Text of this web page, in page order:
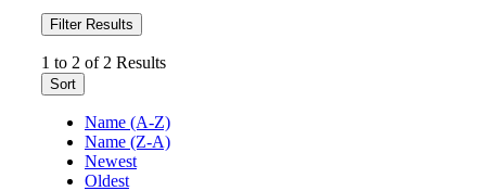
Filter Results
1 to 2 of 2 Results
Sort
Name (A-Z)
Name (Z-A)
Newest
Oldest